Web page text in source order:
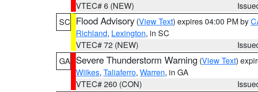
VTEC# 6 (NEW)
SC Flood Advisory (View Text) expires 04:00 PM by
Richland, Lexington, in SC
VTEC# 72 (NEW)
GA Severe Thunderstorm Warning (View Text)
Wilkes, Taliaferro, Warren, in GA
VTEC# 260 (CON)